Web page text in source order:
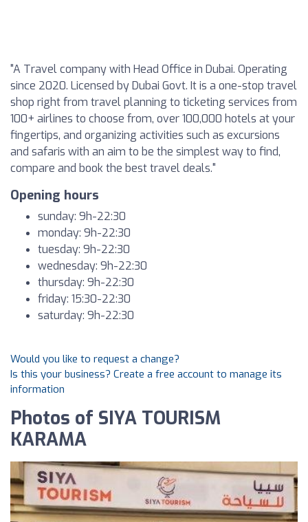
"A Travel company with Head Office in Dubai. Operating
since 2020. Licensed by Dubai Govt. It is a one-stop travel
shop right from travel planning to ticketing services from
100+ airlines to choose from, over 100,000 hotels at your
fingertips, and organizing activities such as excursions
and safaris with an aim to be the simplest way to find,
compare and book the best travel deals."
Opening hours
sunday: 9h-22:30
monday: 9h-22:30
tuesday: 9h-22:30
wednesday: 9h-22:30
thursday: 9h-22:30
friday: 15:30-22:30
saturday: 9h-22:30
Would you like to request a change?
Is this your business? Create a free account to manage its
information
Photos of SIYA TOURISM
KARAMA